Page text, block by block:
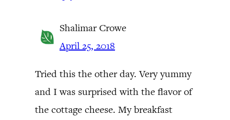
Shalimar Crowe
April 25, 2018
Tried this the other day. Very yummy
and I was surprised with the flavor of
the cottage cheese. My breakfast